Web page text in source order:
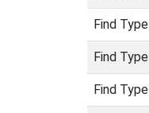
Find Type
Find Type
Find Type